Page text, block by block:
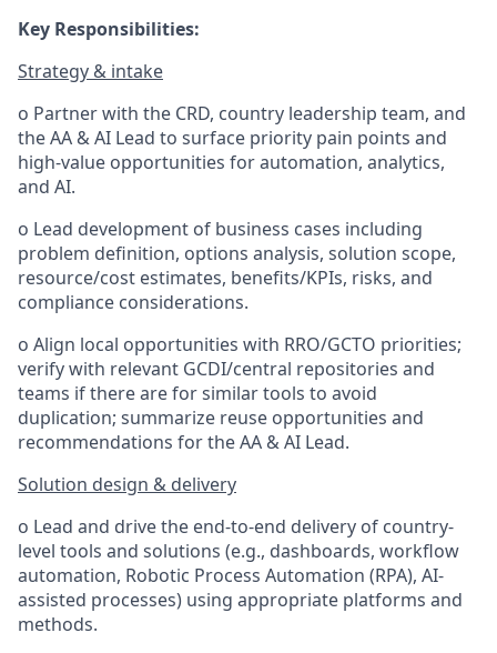
Key Responsibilities:
Strategy & intake
o Partner with the CRD, country leadership team, and
the AA & AI Lead to surface priority pain points and
high-value opportunities for automation, analytics,
and AI.
o Lead development of business cases including
problem definition, options analysis, solution scope,
resource/cost estimates, benefits/KPIs, risks, and
compliance considerations.
o Align local opportunities with RRO/GCTO priorities;
verify with relevant GCDI/central repositories and
teams if there are for similar tools to avoid
duplication; summarize reuse opportunities and
recommendations for the AA & AI Lead.
Solution design & delivery
o Lead and drive the end-to-end delivery of country-
level tools and solutions (e.g., dashboards, workflow
automation, Robotic Process Automation (RPA), AI-
assisted processes) using appropriate platforms and
methods.